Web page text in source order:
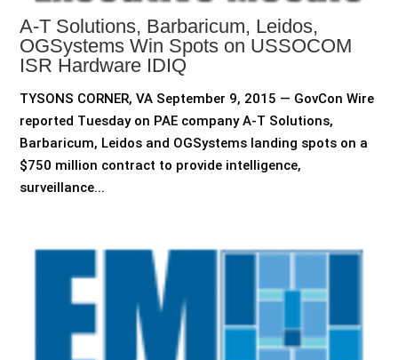
A-T Solutions, Barbaricum, Leidos,
OGSystems Win Spots on USSOCOM
ISR Hardware IDIQ
TYSONS CORNER, VA September 9, 2015 — GovCon Wire
reported Tuesday on PAE company A-T Solutions,
Barbaricum, Leidos and OGSystems landing spots on a
$750 million contract to provide intelligence,
surveillance...